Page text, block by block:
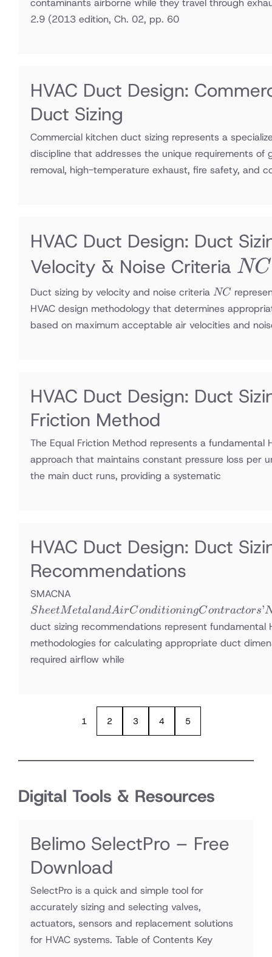
contaminants airborne while they travel through
2.9 (2013 edition, Ch. 02, pp. 60
HVAC Duct Design:
Duct Sizing
Commercial kitchen duct sizing represents a
discipline that addresses the unique requirements of
removal, high-temperature exhaust, fire safety, and
HVAC Duct Design: Duct
Velocity & Noise Criteria NC
NC
Duct sizing by velocity and noise criteria NC
NC
HVAC design methodology that determines
based on maximum acceptable air velocities and
HVAC Duct Design: Duct
Friction Method
The Equal Friction Method represents a fundamental
approach that maintains constant pressure loss per
the main duct runs, providing a systematic
HVAC Duct Design: Duct
Recommendations
SMACNA
and Air
Conditioning
Contractors’
National
Association
SheetMetalandAirConditioningContractors’
duct sizing recommendations represent fundamental
methodologies for calculating appropriate duct
required airflow while
1 2 3 4 5
Digital Tools & Resources
Belimo SelectPro – Free
Download
SelectPro is a quick and simple tool for
accurately sizing and selecting valves,
actuators, sensors and replacement solutions
for HVAC systems. Table of Contents Key